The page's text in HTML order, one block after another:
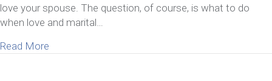
love your spouse. The question, of course, is what to do
when love and marital…
Read More